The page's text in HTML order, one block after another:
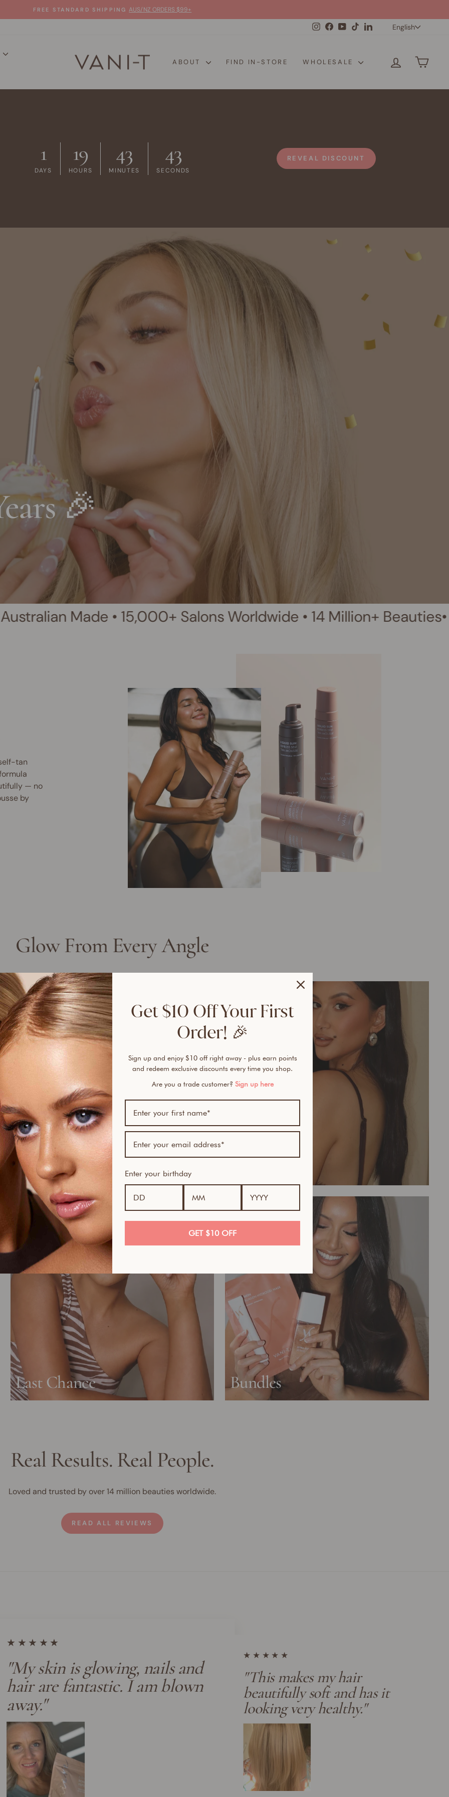
FREE STANDARD SHIPPING AUS/NZ ORDERS $99+
InstagramFacebookYouTube
TikTokLinkedInEnglish
VANI-
ABOUT FIND IN-STORE WHOLESALE LOG IN
1
DAYS
19
HOURS
43
MINUTES
42
SECONDS
REVEAL DISCOUNT
🎉
• 15,000+ Salons Worldwide • 14 Million+ Beauties• Clean
tan
— no
by
Glow From Every Angle
Wellness
Last Chance Bundles
Real Results. Real People.
Loved and trusted by over 14 million beauties worldwide.
READ ALL REVIEWS
★★★★★
"My skin is glowing, nails and
hair are fantastic. I am blown
away."
★★★★★
"This makes my hair
beautifully soft and has it
looking very healthy."
Get $10 Off Your First
Order! 🎉
Sign up and enjoy $10 off right away - plus earn points
and redeem exclusive discounts every time you shop.
Are you a trade customer? Sign up here
Enter your birthday
GET $10 OFF